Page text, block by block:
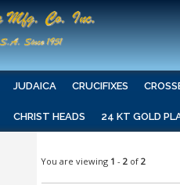
JUDAICA CRUCIFIXES
CHRIST HEADS 24 KT GOLD
You are viewing 1 - 2 of 2